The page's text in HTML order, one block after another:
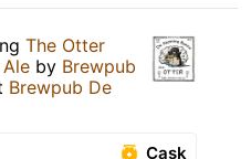
The Otter
by Brewpub
Brewpub De
Cask